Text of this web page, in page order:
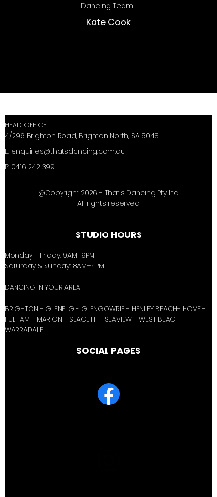
Dancing Team.
Kate Cook
HEAD OFFICE
4/296 Brighton Road, Brighton North, SA 5048
E: enquiries@thatsdancing.com.au
P: 0416 242 399
@Copyright 2026 - That's Dancing Pty Ltd
All rights reserved
STUDIO HOURS
Monday - Friday: 9AM–9PM
Saturday & Sunday: 8AM–4PM
DANCING IN YOUR AREA
BRIGHTON - GLENELG - GLENGOWRIE - HENLEY BEACH- HOVE -
FULHAM - MARION - SEACLIFF - SEAVIEW - WEST BEACH -
WARRADALE
SOCIAL PAGES